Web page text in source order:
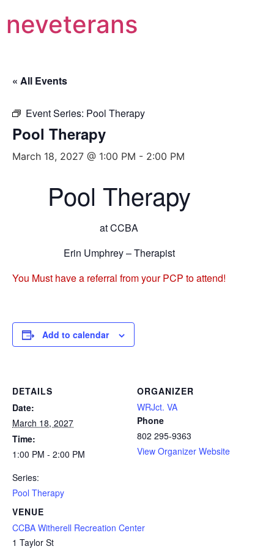
neveterans
« All Events
Event Series: Pool Therapy
Pool Therapy
March 18, 2027 @ 1:00 PM - 2:00 PM
Pool Therapy
at CCBA
Erin Umphrey – Therapist
You Must have a referral from your PCP to attend!
Add to calendar
DETAILS
Date:
March 18, 2027
Time:
1:00 PM - 2:00 PM
Series:
Pool Therapy
VENUE
CCBA Witherell Recreation Center
1 Taylor St
ORGANIZER
WRJct. VA
Phone
802 295-9363
View Organizer Website